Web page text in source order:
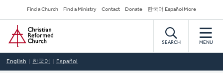
to
main
content
Secondary
Navigation
Find a Church Find a Ministry Contact Donate 한국어 Español More
Home
SEARCH MENU
English 한국어 Español